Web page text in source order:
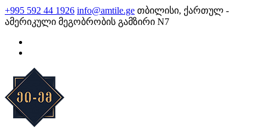
Skip
to
content
+995 592 44 1926 info@amtile.ge თბილისი, ქართულ -
ამერიკული მეგობრობის გამზირი N7